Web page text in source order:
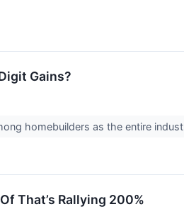
Gains?
homebuilders as the entire
That’s Rallying 200%